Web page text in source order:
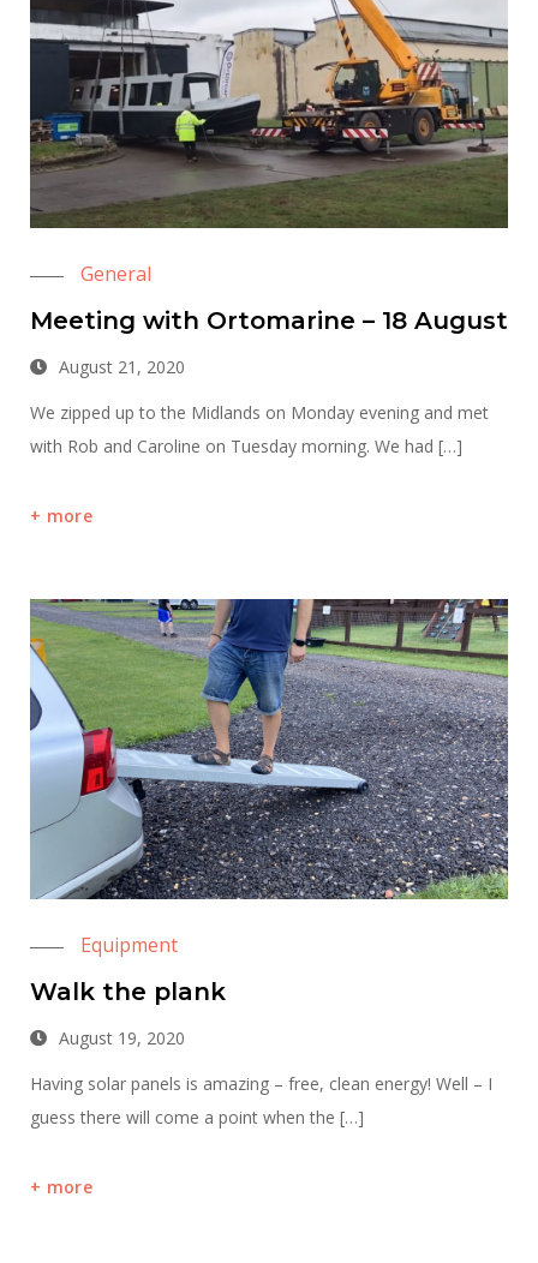
General
Meeting with Ortomarine – 18 August
August 21, 2020
We zipped up to the Midlands on Monday evening and met
with Rob and Caroline on Tuesday morning. We had […]
more
Equipment
Walk the plank
August 19, 2020
Having solar panels is amazing – free, clean energy! Well – I
guess there will come a point when the […]
more